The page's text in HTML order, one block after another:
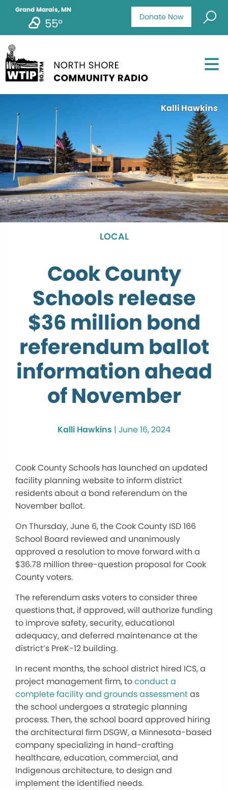
Donate Now
Grand Marais, MN
55°
Kalli Hawkins
LOCAL
Cook County
Schools release
$36 million bond
referendum ballot
information ahead
of November
Kalli Hawkins | June 16, 2024
Cook County Schools has launched an updated
facility planning website to inform district
residents about a bond referendum on the
November ballot.
On Thursday, June 6, the Cook County ISD 166
School Board reviewed and unanimously
approved a resolution to move forward with a
$36.78 million three-question proposal for Cook
County voters.
The referendum asks voters to consider three
questions that, if approved, will authorize funding
to improve safety, security, educational
adequacy, and deferred maintenance at the
district’s PreK-12 building.
In recent months, the school district hired ICS, a
project management firm, toconduct a
complete facility and grounds assessmentas
the school undergoes a strategic planning
process. Then, the school board approved hiring
the architectural firm DSGW, a Minnesota-based
company specializing in hand-crafting
healthcare, education, commercial, and
Indigenous architecture, to design and
implement the identified needs.